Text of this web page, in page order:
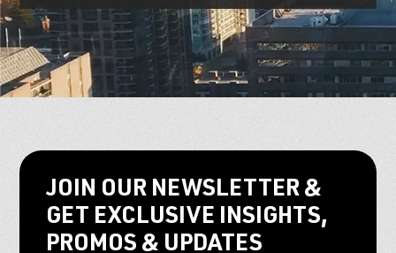
JOIN OUR NEWSLETTER &
GET EXCLUSIVE INSIGHTS,
PROMOS & UPDATES